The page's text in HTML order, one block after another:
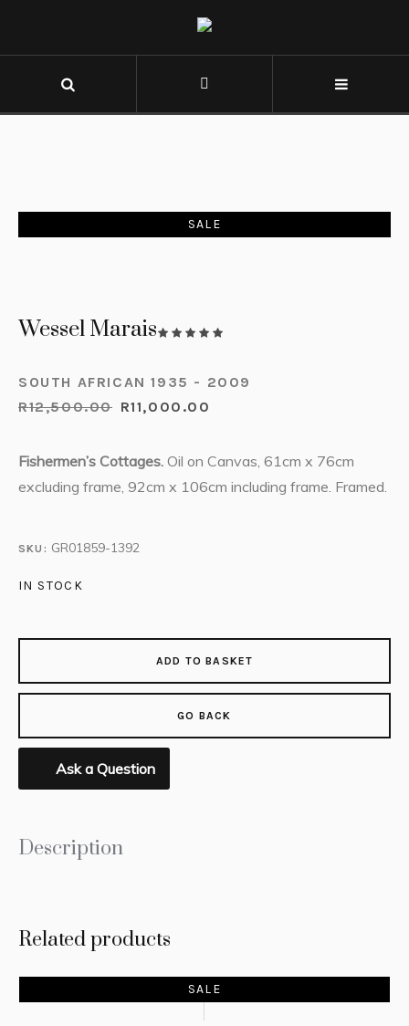
SALE
Wessel Marais
SOUTH AFRICAN 1935 - 2009
R12,500.00 R11,000.00
Fishermen’s Cottages. Oil on Canvas, 61cm x 76cm
excluding frame, 92cm x 106cm including frame. Framed.
SKU: GR01859-1392
IN STOCK
ADD TO BASKET
GO BACK
Ask a Question
Description
Related products
SALE